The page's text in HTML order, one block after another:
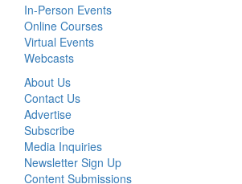
In-Person Events
Online Courses
Virtual Events
Webcasts
About Us
Contact Us
Advertise
Subscribe
Media Inquiries
Newsletter Sign Up
Content Submissions